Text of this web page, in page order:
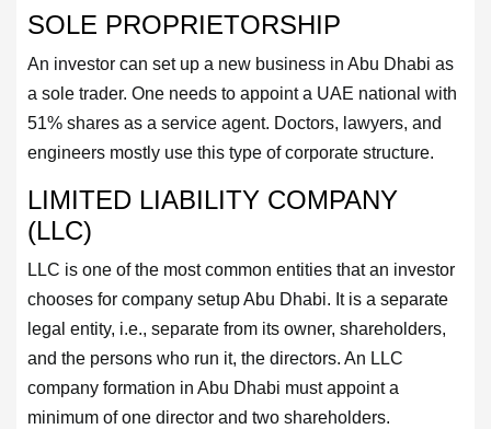
SOLE PROPRIETORSHIP
An investor can set up a new business in Abu Dhabi as
a sole trader. One needs to appoint a UAE national with
51% shares as a service agent. Doctors, lawyers, and
engineers mostly use this type of corporate structure.
LIMITED LIABILITY COMPANY
(LLC)
LLC is one of the most common entities that an investor
chooses for company setup Abu Dhabi. It is a separate
legal entity, i.e., separate from its owner, shareholders,
and the persons who run it, the directors. An LLC
company formation in Abu Dhabi must appoint a
minimum of one director and two shareholders.